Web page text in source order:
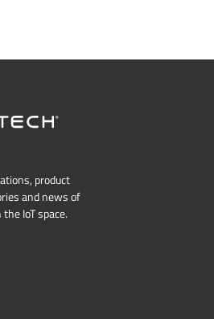
product
and news of
IoT space.